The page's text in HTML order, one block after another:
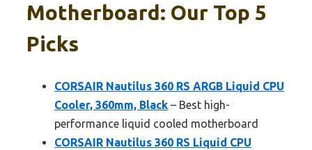
Motherboard: Our Top 5
Picks
CORSAIR Nautilus 360 RS ARGB Liquid CPU
Cooler, 360mm, Black – Best high-
performance liquid cooled motherboard
CORSAIR Nautilus 360 RS Liquid CPU